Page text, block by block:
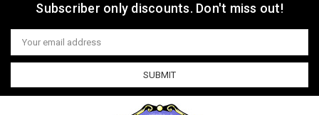
Subscriber only discounts. Don't miss out!
Email
Address